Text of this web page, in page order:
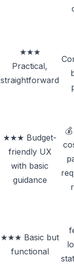
★★★
Practical,
straightforward
★★★ Budget-
friendly UX
with basic
guidance
★★★ Basic but
functional